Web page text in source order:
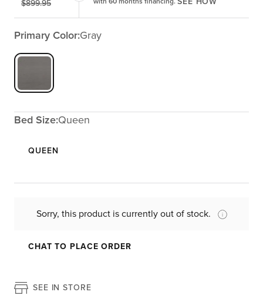
$899.95
Primary Color:Gray
Bed Size:Queen
QUEEN
Sorry, this product is currently out of stock.
CHAT TO PLACE ORDER
SEE IN STORE